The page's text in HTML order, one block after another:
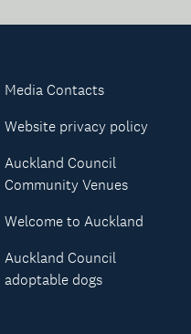
Media Contacts
Website privacy policy
Auckland Council
Community Venues
Welcome to Auckland
Auckland Council
adoptable dogs